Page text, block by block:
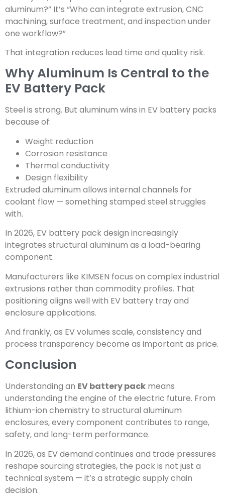
aluminum?” It’s “Who can integrate extrusion, CNC
machining, surface treatment, and inspection under
one workflow?”
That integration reduces lead time and quality risk.
Why Aluminum Is Central to the
EV Battery Pack
Steel is strong. But aluminum wins in EV battery packs
because of:
Weight reduction
Corrosion resistance
Thermal conductivity
Design flexibility
Extruded aluminum allows internal channels for
coolant flow — something stamped steel struggles
with.
In 2026, EV battery pack design increasingly
integrates structural aluminum as a load-bearing
component.
Manufacturers like KIMSEN focus on complex industrial
extrusions rather than commodity profiles. That
positioning aligns well with EV battery tray and
enclosure applications.
And frankly, as EV volumes scale, consistency and
process transparency become as important as price.
Conclusion
Understanding an EV battery pack means
understanding the engine of the electric future. From
lithium-ion chemistry to structural aluminum
enclosures, every component contributes to range,
safety, and long-term performance.
In 2026, as EV demand continues and trade pressures
reshape sourcing strategies, the pack is not just a
technical system — it’s a strategic supply chain
decision.